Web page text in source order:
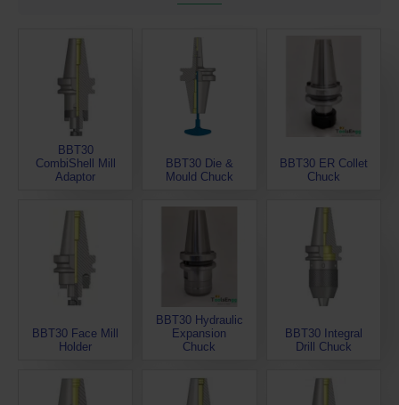
BBT30
CombiShell Mill
Adaptor
BBT30 Die &
Mould Chuck
BBT30 ER Collet
Chuck
BBT30 Face Mill
Holder
BBT30 Hydraulic
Expansion
Chuck
BBT30 Integral
Drill Chuck